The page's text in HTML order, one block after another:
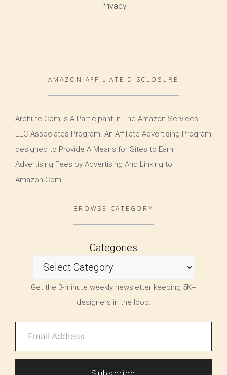
Privacy
AMAZON AFFILIATE DISCLOSURE
Archute.Com is A Participant in The Amazon Services
LLC Associates Program. An Affiliate Advertising Program
designed to Provide A Means for Sites to Earn
Advertising Fees by Advertising And Linking to
Amazon.Com
BROWSE CATEGORY
Categories
Get the 3-minute weekly newsletter keeping 5K+
designers in the loop.